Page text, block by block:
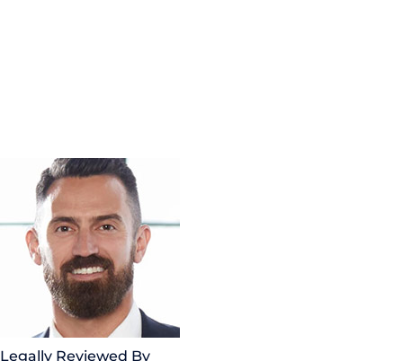
Legally Reviewed By